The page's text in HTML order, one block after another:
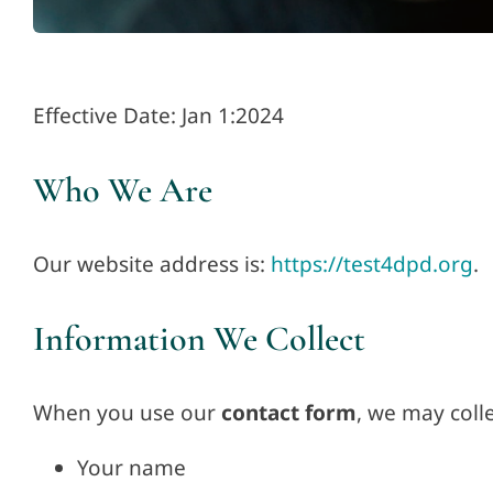
Effective Date: Jan 1:2024
Who We Are
Our website address is: https://test4dpd.org.
Information We Collect
When you use our contact form, we may
Your name